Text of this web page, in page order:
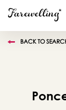
BACK TO